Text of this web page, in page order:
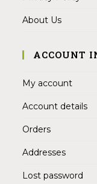
About Us
ACCOUNT
My account
Account details
Orders
Addresses
Lost password